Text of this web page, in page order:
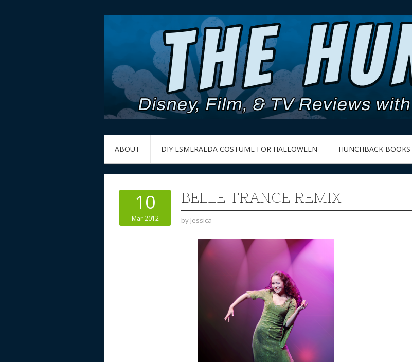
ABOUT DIY ESMERALDA COSTUME FOR HALLOWEEN HUNCHBACK BOOKS
10
Mar 2012
BELLE TRANCE REMIX
by Jessica